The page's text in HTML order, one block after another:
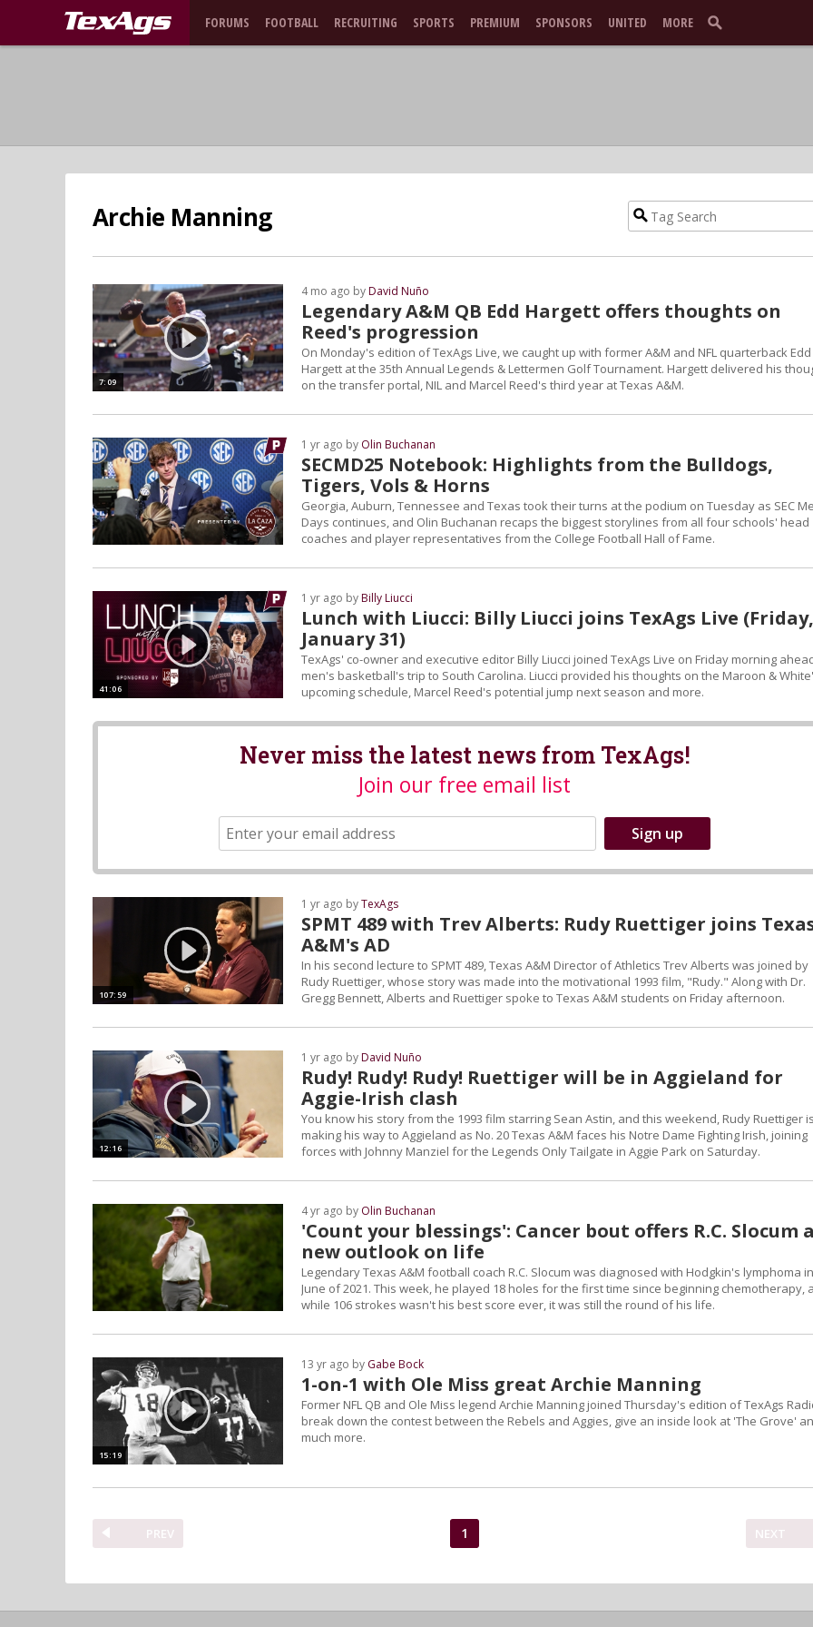
FORUMS FOOTBALL RECRUITING SPORTS PREMIUM SPONSORS UNITED MORE
Archie Manning
7:09
Legendary A&M QB Edd Hargett offers thoughts on
Reed's progression
4 mo ago byDavid Nuño
On Monday's edition of TexAgs Live, we caught up with former A&M and NFL quarterback Edd
Hargett at the 35th Annual Legends & Lettermen Golf Tournament. Hargett delivered his
on the transfer portal, NIL and Marcel Reed's third year at Texas A&M.
SECMD25 Notebook: Highlights from the Bulldogs,
Tigers, Vols & Horns
1 yr ago by Olin Buchanan
Georgia, Auburn, Tennessee and Texas took their turns at the podium on Tuesday as SEC
Days continues, and Olin Buchanan recaps the biggest storylines from all four schools' head
coaches and player representatives from the College Football Hall of Fame.
41:06
Lunch with Liucci: Billy Liucci joins TexAgs Live (Friday,
January 31)
1 yr ago byBilly Liucci
TexAgs' co-owner and executive editor Billy Liucci joined TexAgs Live on Friday morning
men's basketball's trip to South Carolina. Liucci provided his thoughts on the Maroon &
upcoming schedule, Marcel Reed's potential jump next season and more.
Never miss the latest news from TexAgs!
Join our free email list
107:59
SPMT 489 with Trev Alberts: Rudy Ruettiger joins
A&M's AD
1 yr ago byTexAgs
In his second lecture to SPMT 489, Texas A&M Director of Athletics Trev Alberts was joined by
Rudy Ruettiger, whose story was made into the motivational 1993 film, "Rudy." Along with Dr.
Gregg Bennett, Alberts and Ruettiger spoke to Texas A&M students on Friday afternoon.
12:16
Rudy! Rudy! Rudy! Ruettiger will be in Aggieland for
Aggie-Irish clash
1 yr ago byDavid Nuño
You know his story from the 1993 film starring Sean Astin, and this weekend, Rudy Ruettiger
making his way to Aggieland as No. 20 Texas A&M faces his Notre Dame Fighting Irish, joining
forces with Johnny Manziel for the Legends Only Tailgate in Aggie Park on Saturday.
'Count your blessings': Cancer bout offers R.C. Slocum
new outlook on life
4 yr ago by Olin Buchanan
Legendary Texas A&M football coach R.C. Slocum was diagnosed with Hodgkin's lymphoma in
June of 2021. This week, he played 18 holes for the first time since beginning chemotherapy,
while 106 strokes wasn't his best score ever, it was still the round of his life.
15:19
1-on-1 with Ole Miss great Archie Manning
13 yr ago by Gabe Bock
Former NFL QB and Ole Miss legend Archie Manning joined Thursday's edition of TexAgs
break down the contest between the Rebels and Aggies, give an inside look at 'The Grove'
much more.
PREV NEXT
1